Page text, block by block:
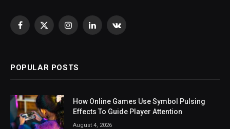
Facebook
X
InstagramLinkedInVKontakte
POPULAR POSTS
How Online Games Use Symbol Pulsing
Effects To Guide Player Attention
August 4, 2026